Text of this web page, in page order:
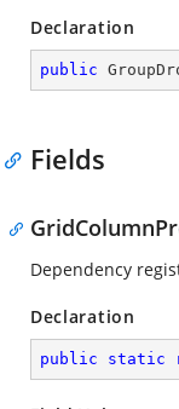
Declaration
public
Fields
Dependency
Declaration
public static